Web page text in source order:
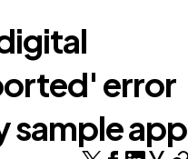
error
sample app